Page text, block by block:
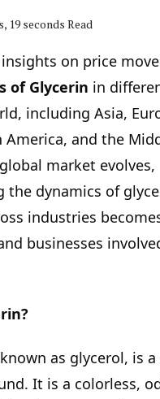
19 seconds Read
on price
of Glycerin in
including Asia,
America, and the
market evolves,
the dynamics of
industries
businesses
as glycerol, is
It is a colorless,